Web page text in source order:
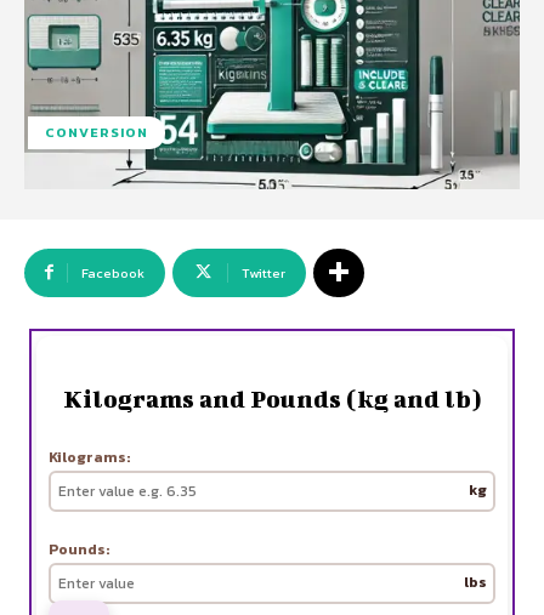
CONVERSION
Facebook Twitter
Kilograms and Pounds (kg and lb)
Kilograms:
kg
Pounds:
lbs